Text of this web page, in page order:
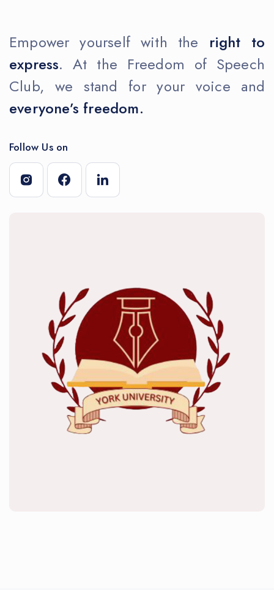
Empower yourself with the right to
express. At the Freedom of Speech
Club, we stand for your voice and
everyone’s freedom.
Follow Us on